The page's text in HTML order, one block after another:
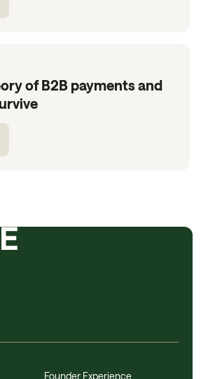
of B2B payments and
Founder Experience